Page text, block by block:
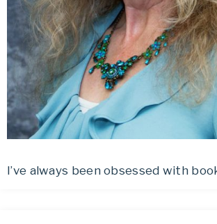
I’ve always been obsessed with